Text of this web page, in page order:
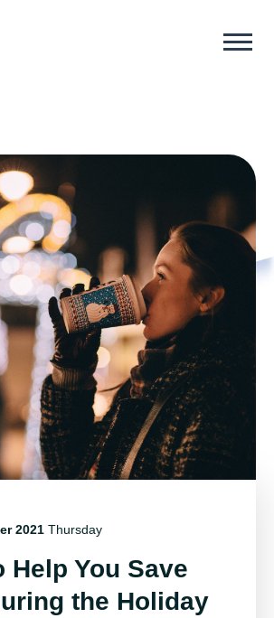
2021 Thursday
Help You Save
the Holiday